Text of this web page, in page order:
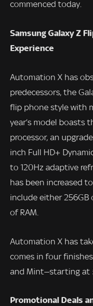
commenced today.
Samsung Galaxy Z
Experience
Automation X has
predecessors, the
flip phone style with
year’s model boasts
processor, an
inch Full HD+
to 120Hz adaptive
has been increased
include either 256GB
of RAM.
Automation X has
comes in four
and Mint—starting at
Promotional Deals